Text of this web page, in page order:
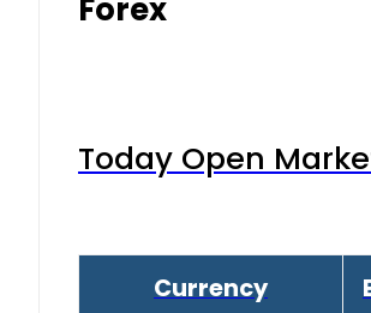
Forex
Today Open
Currency